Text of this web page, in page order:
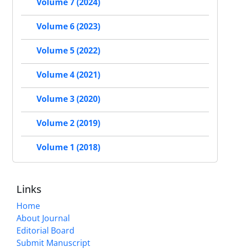
Volume 6 (2023)
Volume 5 (2022)
Volume 4 (2021)
Volume 3 (2020)
Volume 2 (2019)
Volume 1 (2018)
Links
Home
About Journal
Editorial Board
Submit Manuscript